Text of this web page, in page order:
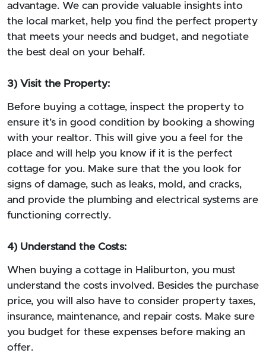
advantage. We can provide valuable insights into
the local market, help you find the perfect property
that meets your needs and budget, and negotiate
the best deal on your behalf.
3) Visit the Property:
Before buying a cottage, inspect the property to
ensure it’s in good condition by booking a showing
with your realtor. This will give you a feel for the
place and will help you know if it is the perfect
cottage for you. Make sure that the you look for
signs of damage, such as leaks, mold, and cracks,
and provide the plumbing and electrical systems are
functioning correctly.
4) Understand the Costs:
When buying a cottage in Haliburton, you must
understand the costs involved. Besides the purchase
price, you will also have to consider property taxes,
insurance, maintenance, and repair costs. Make sure
you budget for these expenses before making an
offer.